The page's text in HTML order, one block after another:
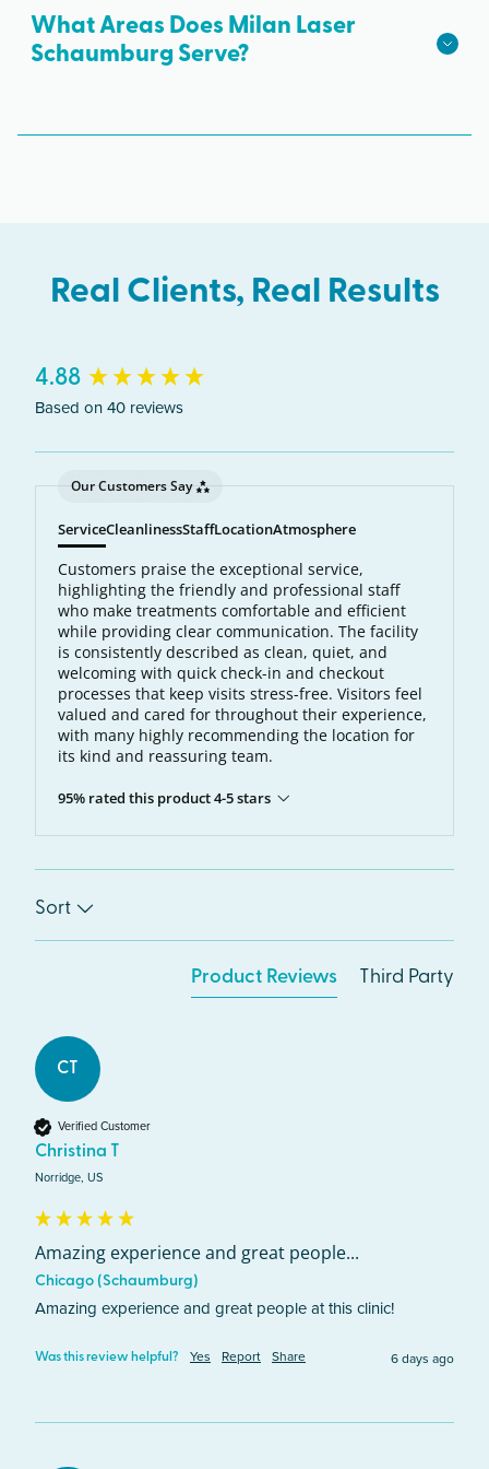
available.
What Areas Does Milan Laser
Schaumburg Serve?
Illinois including Schaumburg, Hoffman Estates,
Real Clients, Real Results
4.88
Based on 40 reviews
Our Customers Say
ServiceCleanlinessStaffLocationAtmosphere
Customers praise the exceptional service,
highlighting the friendly and professional staff
who make treatments comfortable and efficient
while providing clear communication. The facility
is consistently described as clean, quiet, and
welcoming with quick check-in and checkout
processes that keep visits stress-free. Visitors feel
valued and cared for throughout their experience,
with many highly recommending the location for
its kind and reassuring team.
95% rated this product 4-5 stars
Sort
Product Reviews Third Party
CT
Verified Customer
Christina T
Norridge, US
Amazing experience and great people...
Chicago (Schaumburg)
Amazing experience and great people at this clinic!
Was this review helpful? Yes Report Share 6 days ago
New content loaded